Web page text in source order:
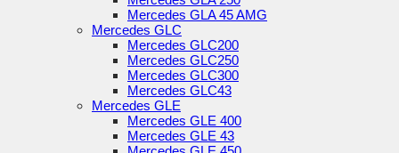
Mercedes GLA 45 AMG
Mercedes GLC
Mercedes GLC200
Mercedes GLC250
Mercedes GLC300
Mercedes GLC43
Mercedes GLE
Mercedes GLE 400
Mercedes GLE 43